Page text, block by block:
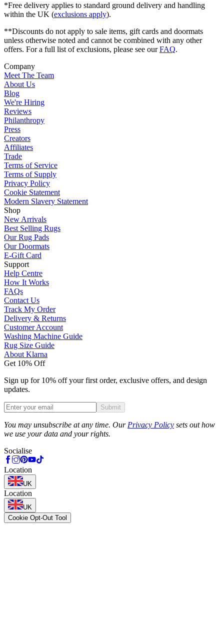
*Free delivery applies to standard ground delivery and handling
within the UK (exclusions apply).
**Discounts do not apply to sale items, gift cards and doormats
unless otherwise noted and cannot be combined with any other
offers. For a full list of exclusions, please see ourFAQ.
Company
Meet The Team
About Us
Blog
We're Hiring
Reviews
Philanthropy
Press
Creators
Affiliates
Trade
Terms of Service
Terms of Supply
Privacy Policy
Cookie Statement
Modern Slavery Statement
Shop
New Arrivals
Best Selling Rugs
Our Rug Pads
Our Doormats
E-Gift Card
Support
Help Centre
How It Works
FAQs
Contact Us
Track My Order
Delivery & Returns
Customer Account
Washing Machine Guide
Rug Size Guide
About Klarna
Get 10% Off
Sign up for 10% off your first order, exclusive offers, and design
updates.
Submit
You may unsubscribe at any time. Our Privacy Policy sets out how
we use your data and your rights.
Socialise
Location
UK
Location
UK
Cookie Opt-Out Tool